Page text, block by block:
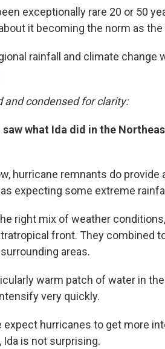
exceptionally rare 20 or 50
it becoming the norm as
rainfall and climate change
and condensed for clarity:
saw what Ida did in the
hurricane remnants do
expecting some extreme
right mix of weather
front. They combined
areas.
warm patch of water in
very quickly.
expect hurricanes to get more
Ida is not surprising.